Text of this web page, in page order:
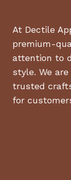
At Dectile
premium-
attention to
style. We
trusted
for